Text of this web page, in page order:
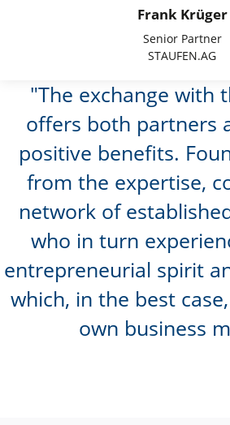
Frank Krüger
Senior Partner
STAUFEN.AG
The exchange with
offers both partners
positive benefits.
from the expertise,
network of
who in turn
entrepreneurial spirit
which, in the best
own business